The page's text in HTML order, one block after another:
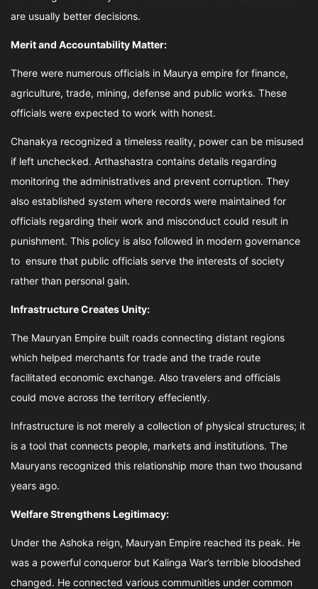
are usually better decisions.
Merit and Accountability Matter:
There were numerous officials in Maurya empire for finance,
agriculture, trade, mining, defense and public works. These
officials were expected to work with honest.
Chanakya recognized a timeless reality, power can be misused
if left unchecked. Arthashastra contains details regarding
monitoring the administratives and prevent corruption. They
also established system where records were maintained for
officials regarding their work and misconduct could result in
punishment. This policy is also followed in modern governance
to ensure that public officials serve the interests of society
rather than personal gain.
Infrastructure Creates Unity:
The Mauryan Empire built roads connecting distant regions
which helped merchants for trade and the trade route
facilitated economic exchange. Also travelers and officials
could move across the territory effeciently.
Infrastructure is not merely a collection of physical structures; it
is a tool that connects people, markets and institutions. The
Mauryans recognized this relationship more than two thousand
years ago.
Welfare Strengthens Legitimacy:
Under the Ashoka reign, Mauryan Empire reached its peak. He
was a powerful conqueror but Kalinga War’s terrible bloodshed
changed. He connected various communities under common